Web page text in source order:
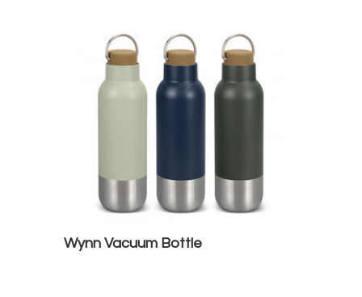
Wynn Vacuum Bottle